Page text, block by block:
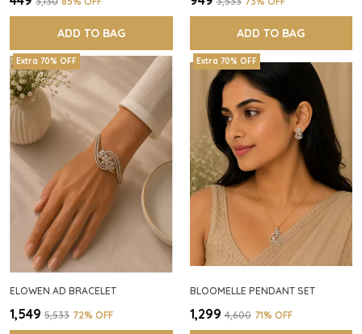
ADD TO BAG ADD TO BAG
Extra 70% OFF
ELOWEN AD BRACELET
₹1,549 ₹5,533 72% OFF
Extra 70% OFF
BLOOMELLE PENDANT SET
₹1,299 ₹4,600 71% OFF